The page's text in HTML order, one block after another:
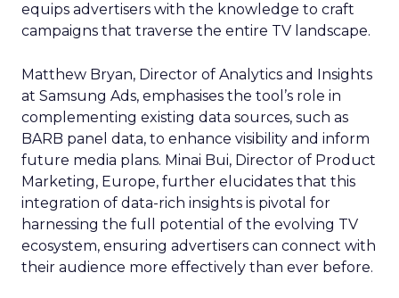
equips advertisers with the knowledge to craft
campaigns that traverse the entire TV landscape.
Matthew Bryan, Director of Analytics and Insights
at Samsung Ads, emphasises the tool’s role in
complementing existing data sources, such as
BARB panel data, to enhance visibility and inform
future media plans. Minai Bui, Director of Product
Marketing, Europe, further elucidates that this
integration of data-rich insights is pivotal for
harnessing the full potential of the evolving TV
ecosystem, ensuring advertisers can connect with
their audience more effectively than ever before.